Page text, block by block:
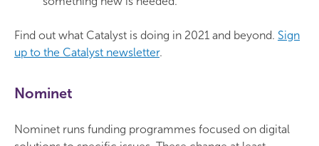
Find out what Catalyst is doing in 2021 and beyond. Sign
up to the Catalyst newsletter.
Nominet
Nominet runs funding programmes focused on digital